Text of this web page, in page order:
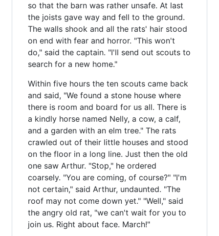
so that the barn was rather unsafe. At last
the joists gave way and fell to the ground.
The walls shook and all the rats' hair stood
on end with fear and horror. "This won't
do," said the captain. "I'll send out scouts to
search for a new home."
Within five hours the ten scouts came back
and said, "We found a stone house where
there is room and board for us all. There is
a kindly horse named Nelly, a cow, a calf,
and a garden with an elm tree." The rats
crawled out of their little houses and stood
on the floor in a long line. Just then the old
one saw Arthur. "Stop," he ordered
coarsely. "You are coming, of course?" "I'm
not certain," said Arthur, undaunted. "The
roof may not come down yet." "Well," said
the angry old rat, "we can't wait for you to
join us. Right about face. March!"